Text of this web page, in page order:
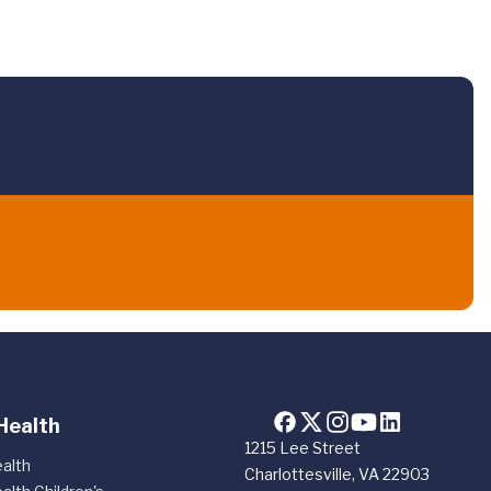
1215 Lee Street
Charlottesville, VA 22903